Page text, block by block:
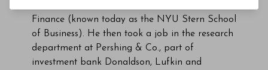
Finance (known today as the NYU Stern School
of Business). He then took a job in the research
department at Pershing & Co., part of
investment bank Donaldson, Lufkin and